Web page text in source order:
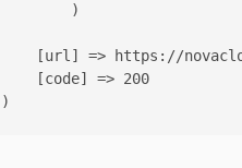
        )
[url] => https://
    [code] => 200